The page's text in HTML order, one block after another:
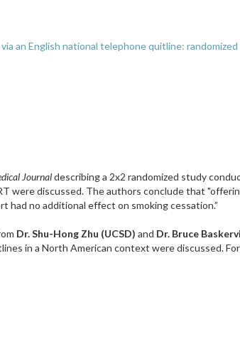
an English national telephone quitline: randomized
Journaldescribing a 2x2 randomized study
were discussed. The authors conclude that
no additional effect on smoking cessation.”
Dr. Shu-Hong Zhu (UCSD) and Dr. Bruce
in a North American context were discussed.